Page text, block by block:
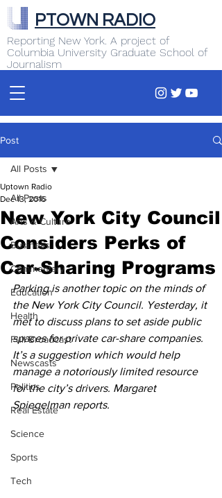
Reporting New York. A project of
Columbia University Graduate School of
Journalism
PTOWN RADIO
Post
All Posts
Arts & Culture
Business
Commentary
Education
Health
Full Broadcast
Newscasts
Politics
Real Estate
Science
Sports
Tech
All Posts
New York City Council
Considers Perks of
Car-Sharing Programs
Uptown Radio
Dec 13, 2016
Parking is another topic on the minds of
the New York City Council. Yesterday, it
met to discuss plans to set aside public
spaces for private car-share companies.
It’s a suggestion which would help
manage a notoriously limited resource
for the city’s drivers. Margaret
Spiegelman reports.